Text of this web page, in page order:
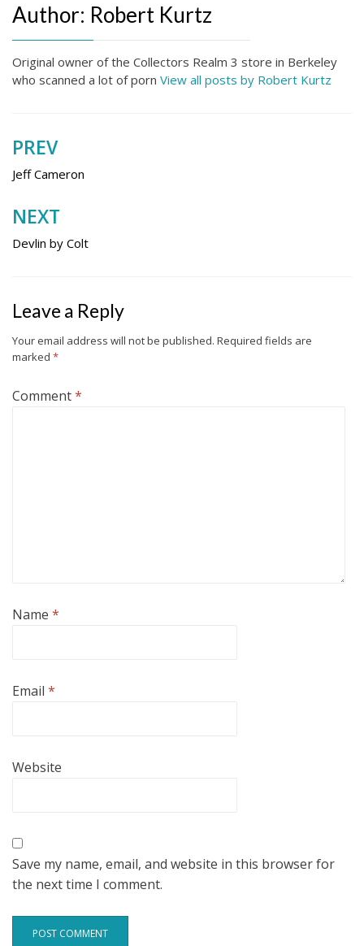
Author: Robert Kurtz
Original owner of the Collectors Realm 3 store in Berkeley
who scanned a lot of porn View all posts by Robert Kurtz
Post
navigation
PREV
Jeff Cameron
NEXT
Devlin by Colt
Leave a Reply
Your email address will not be published. Required fields are
marked *
Comment*
Name *
Email *
Website
Save my name, email, and website in this browser for
the next time I comment.